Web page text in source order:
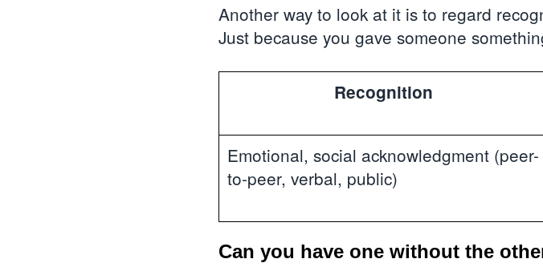
Another way to look at it is to regard
Just because you gave someone
Recognition
Emotional, social acknowledgment (peer-
to-peer, verbal, public)
Can you have one without the